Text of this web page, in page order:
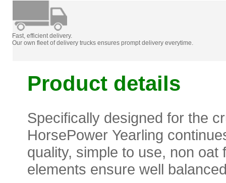
Fast, efficient delivery.
Our own fleet of delivery trucks ensures prompt delivery everytime.
Product details
Specifically designed for the
HorsePower Yearling
quality, simple to use, non
elements ensure well